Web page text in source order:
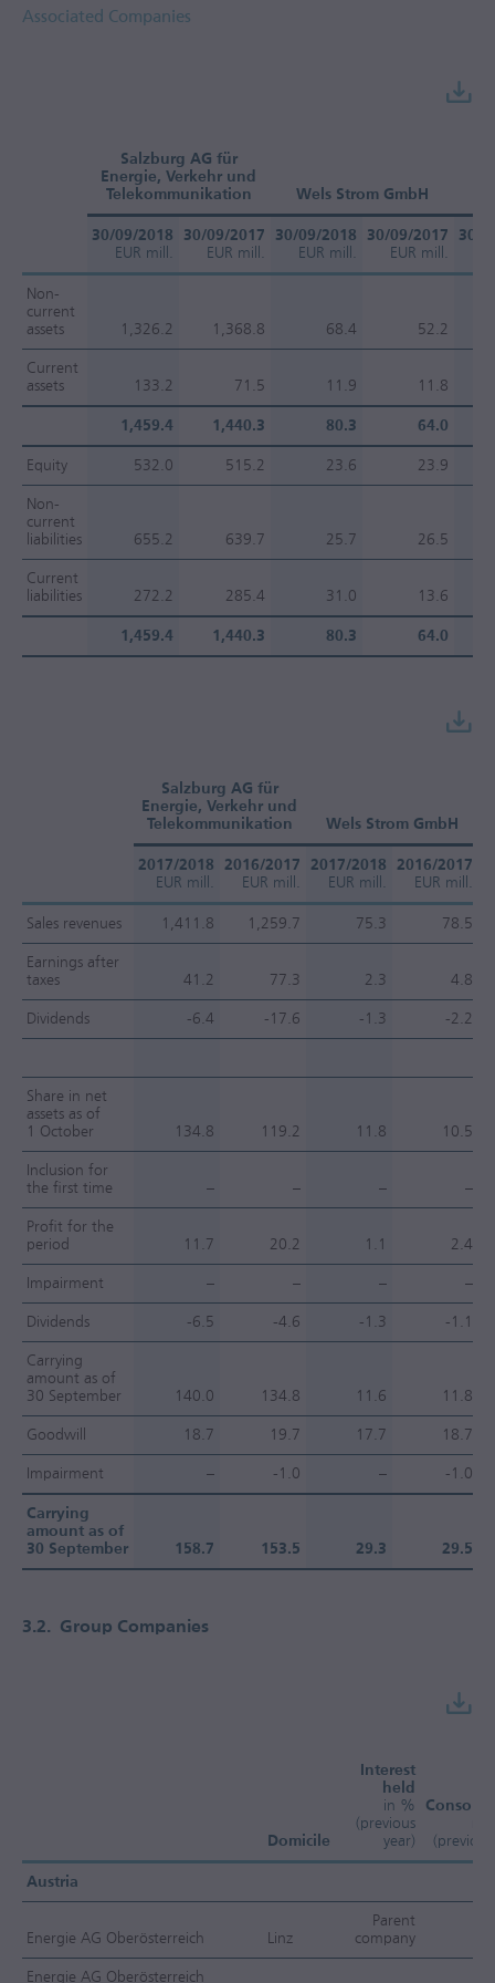
Associated Companies
Salzburg AG für
Energie, Verkehr und
Telekommunikation
Wels Strom GmbH
30/09/2018
EUR mill.
30/09/2017
EUR mill.
30/09/2018
EUR mill.
30/09/2017
EUR mill.
30/
Non-
current
assets
1,326.2 1,368.8 68.4 52.2
Current
assets
133.2 71.5 11.9 11.8
1,459.4 1,440.3 80.3 64.0
Equity 532.0 515.2 23.6 23.9
Non-
current
liabilities
655.2 639.7 25.7 26.5
Current
liabilities
272.2 285.4 31.0 13.6
1,459.4 1,440.3 80.3 64.0
Salzburg AG für
Energie, Verkehr und
Telekommunikation
Wels Strom GmbH
2017/2018
EUR mill.
2016/2017
EUR mill.
2017/2018
EUR mill.
2016/2017
EUR mill.
Sales revenues 1,411.8 1,259.7 75.3 78.5
Earnings after
taxes
41.2 77.3 2.3 4.8
Dividends -6.4 -17.6 -1.3 -2.2
Share in net
assets as of
1 October
134.8 119.2 11.8 10.5
Inclusion for
the first time
– – – –
Profit for the
period
11.7 20.2 1.1 2.4
Impairment – – – –
Dividends -6.5 -4.6 -1.3 -1.1
Carrying
amount as of
30 September
140.0 134.8 11.6 11.8
Goodwill 18.7 19.7 17.7 18.7
Impairment – -1.0 – -1.0
Carrying
amount as of
30 September
158.7 153.5 29.3 29.5
3.2. Group Companies
Domicile
Interest
held
in %
(previous
year)
Austria
Energie AG Oberösterreich Linz
Parent
company
Energie AG Oberösterreich